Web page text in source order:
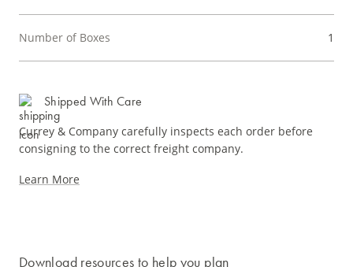
Number of Boxes 1
Shipped With Care
Currey & Company carefully inspects each order before
consigning to the correct freight company.
Learn More
Download resources to help you plan